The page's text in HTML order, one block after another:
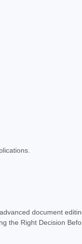
document
the Right Decision